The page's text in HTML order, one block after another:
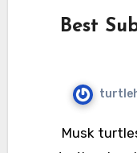
Best
Musk turtles are great for pets. They